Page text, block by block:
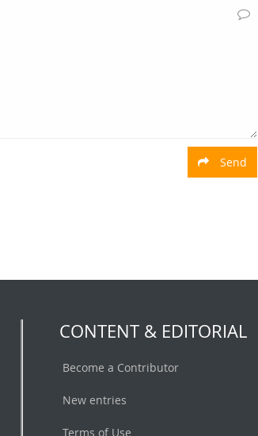
Send
CONTENT & EDITORIAL
Become a Contributor
New entries
Terms of Use